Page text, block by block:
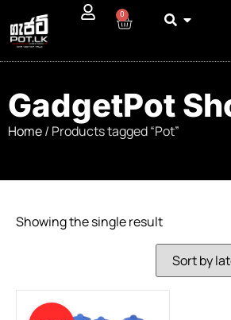
0
GadgetPot
Home/ Products tagged “Pot”
Showing the single result